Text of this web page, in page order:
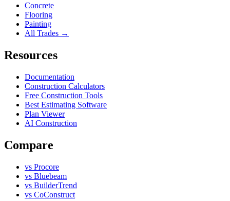
Concrete
Flooring
Painting
All Trades →
Resources
Documentation
Construction Calculators
Free Construction Tools
Best Estimating Software
Plan Viewer
AI Construction
Compare
vs Procore
vs Bluebeam
vs BuilderTrend
vs CoConstruct